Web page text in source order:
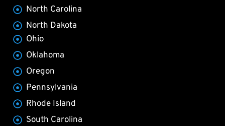
North Carolina
North Dakota
Ohio
Oklahoma
Oregon
Pennsylvania
Rhode Island
South Carolina